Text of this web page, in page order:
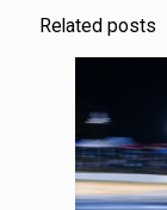
Related posts